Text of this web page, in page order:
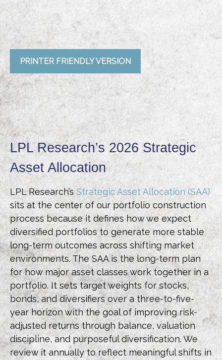
PRINTER FRIENDLY VERSION
LPL Research’s 2026 Strategic
Asset Allocation
LPL Research’sStrategic Asset Allocation (SAA)
sits at the center of our portfolio construction
process because it defines how we expect
diversified portfolios to generate more stable
long-term outcomes across shifting market
environments. The SAA is the long-term plan
for how major asset classes work together in a
portfolio. It sets target weights for stocks,
bonds, and diversifiers over a three-to-five-
year horizon with the goal of improving risk-
adjusted returns through balance, valuation
discipline, and purposeful diversification. We
review it annually to reflect meaningful shifts in